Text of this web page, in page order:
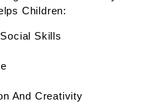
Children:
Skills
And Creativity